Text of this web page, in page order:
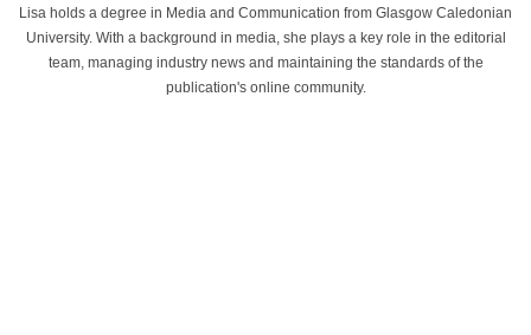
Lisa holds a degree in Media and Communication from Glasgow Caledonian
University. With a background in media, she plays a key role in the editorial
team, managing industry news and maintaining the standards of the
publication's online community.